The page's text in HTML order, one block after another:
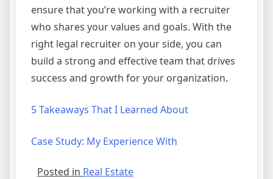
ensure that you’re working with a recruiter
who shares your values and goals. With the
right legal recruiter on your side, you can
build a strong and effective team that drives
success and growth for your organization.
5 Takeaways That I Learned About
Case Study: My Experience With
Posted in Real Estate